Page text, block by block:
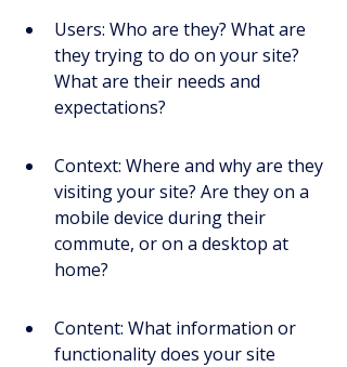
Users: Who are they? What are
they trying to do on your site?
What are their needs and
expectations?
Context: Where and why are they
visiting your site? Are they on a
mobile device during their
commute, or on a desktop at
home?
Content: What information or
functionality does your site